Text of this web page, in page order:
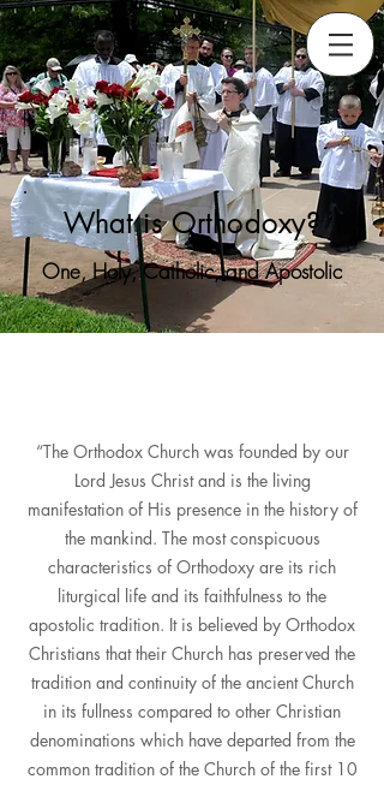
What is Orthodoxy?
One, Holy, Catholic, and Apostolic
“The Orthodox Church was founded by our
Lord Jesus Christ and is the living
manifestation of His presence in the history of
the mankind. The most conspicuous
characteristics of Orthodoxy are its rich
liturgical life and its faithfulness to the
apostolic tradition. It is believed by Orthodox
Christians that their Church has preserved the
tradition and continuity of the ancient Church
in its fullness compared to other Christian
denominations which have departed from the
common tradition of the Church of the first 10